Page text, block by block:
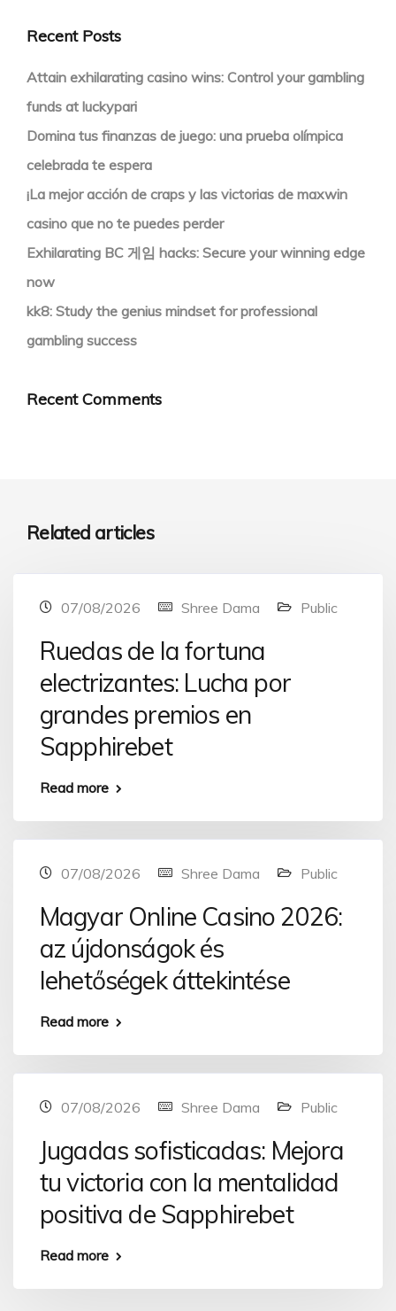
Recent Posts
Attain exhilarating casino wins: Control your gambling
funds at luckypari
Domina tus finanzas de juego: una prueba olímpica
celebrada te espera
¡La mejor acción de craps y las victorias de maxwin
casino que no te puedes perder
Exhilarating BC 게임 hacks: Secure your winning edge
now
kk8: Study the genius mindset for professional
gambling success
Recent Comments
Related articles
07/08/2026 Shree Dama Public
Ruedas de la fortuna
electrizantes: Lucha por
grandes premios en
Sapphirebet
Read more
07/08/2026 Shree Dama Public
Magyar Online Casino 2026:
az újdonságok és
lehetőségek áttekintése
Read more
07/08/2026 Shree Dama Public
Jugadas sofisticadas: Mejora
tu victoria con la mentalidad
positiva de Sapphirebet
Read more